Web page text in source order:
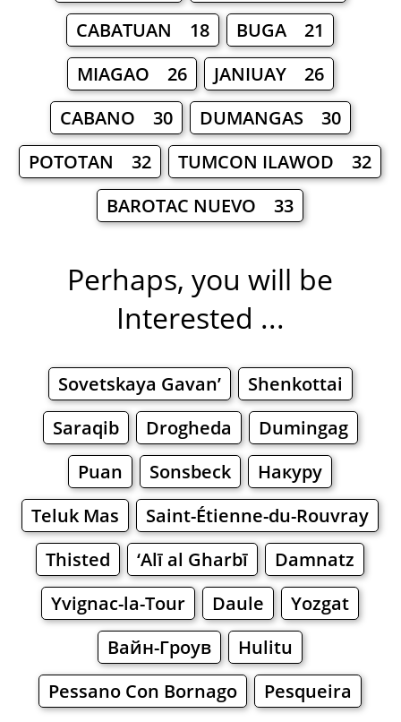
CABATUAN 18
BUGA 21
MIAGAO 26
JANIUAY 26
CABANO 30
DUMANGAS 30
POTOTAN 32
TUMCON ILAWOD 32
BAROTAC NUEVO 33
Perhaps, you will be
Interested ...
Sovetskaya Gavan’
Shenkottai
Saraqib
Drogheda
Dumingag
Puan
Sonsbeck
Накуру
Teluk Mas
Saint-Étienne-du-Rouvray
Thisted
‘Alī al Gharbī
Damnatz
Yvignac-la-Tour
Daule
Yozgat
Вайн-Гроув
Hulitu
Pessano Con Bornago
Pesqueira